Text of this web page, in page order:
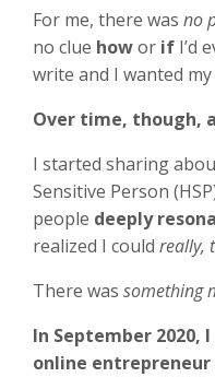
For me, there was no
no clue howor if I’d
write and I wanted
Over time, though,
I started sharing
Sensitive Person
people deeply
realized I could really,
There was something
In September 2020,
online